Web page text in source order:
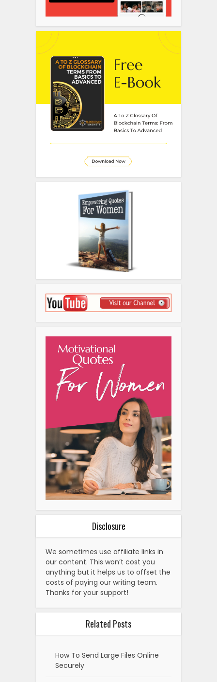
Disclosure
We sometimes use affiliate links in
our content. This won’t cost you
anything but it helps us to offset the
costs of paying our writing team.
Thanks for your support!
Related Posts
How To Send Large Files Online
Securely